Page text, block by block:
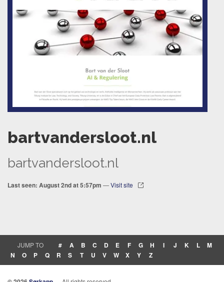
bartvandersloot.nl
bartvandersloot.nl
Last seen: August 2nd at 5:57pm —Visit site
JUMP TO # A B C D E F G H I J K L
M
N
O P Q R S T U V W X Y Z